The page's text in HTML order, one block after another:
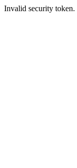
Invalid security token.